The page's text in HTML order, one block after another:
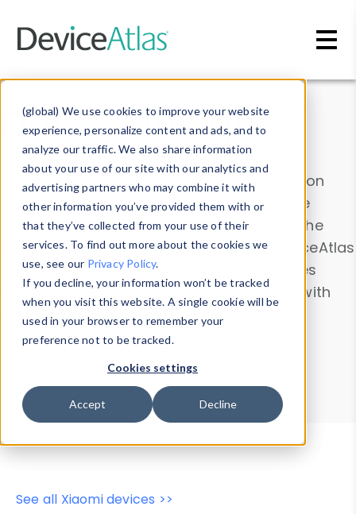
(global) We use cookies to improve your website
experience, personalize content and ads, and to
analyze our traffic. We also share information
about your use of our site with our analytics and
advertising partners who may combine it with
other information you’ve provided them with or
that they’ve collected from your use of their
services. To find out more about the cookies we
use, see our Privacy Policy.
If you decline, your information won’t be tracked
when you visit this website. A single cookie will be
used in your browser to remember your
preference not to be tracked.
Cookies settings
Accept Decline
Data & Insights
Explore our device data. Drill into information
and properties on all devices or contribute
information with theDevice Browser
. Use the
Data Explorerto explore and analyze DeviceAtlas
data. Check our available device properties
from ourProperty List. Test a User-Agent with
theHTTP Headers Parser.
Device Browser
Data Explorer
Properties
User-Agent Tester
See all Xiaomi devices >>